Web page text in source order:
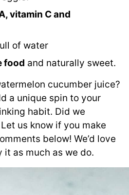
vitamin C and
of water
food and naturally sweet.
cucumber juice?
a unique spin to your
habit. Did we
us know if you make
below! We’d love
it as much as we do.